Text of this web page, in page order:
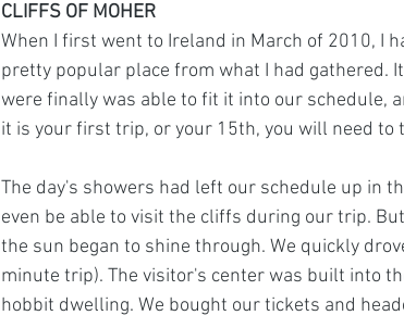
CLIFFS OF MOHER
When I first went to Ireland in March of 2010, I
pretty popular place from what I had
were finally was able to fit it into our schedule,
it is your first trip, or your 15th, you will need to
The day's showers had left our schedule up in
even be able to visit the cliffs during our trip.
the sun began to shine through. We quickly
minute trip). The visitor's center was built into
hobbit dwelling. We bought our tickets and